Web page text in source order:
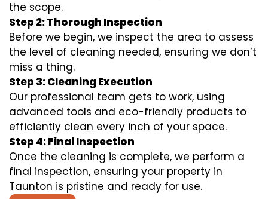
the scope.
Step 2: Thorough Inspection
Before we begin, we inspect the area to assess
the level of cleaning needed, ensuring we don’t
miss a thing.
Step 3: Cleaning Execution
Our professional team gets to work, using
advanced tools and eco-friendly products to
efficiently clean every inch of your space.
Step 4: Final Inspection
Once the cleaning is complete, we perform a
final inspection, ensuring your property in
Taunton is pristine and ready for use.